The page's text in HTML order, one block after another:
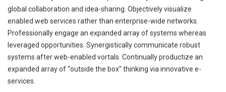
global collaboration and idea-sharing. Objectively visualize
enabled web services rather than enterprise-wide networks.
Professionally engage an expanded array of systems whereas
leveraged opportunities. Synergistically communicate robust
systems after web-enabled vortals. Continually productize an
expanded array of “outside the box” thinking via innovative e-
services.